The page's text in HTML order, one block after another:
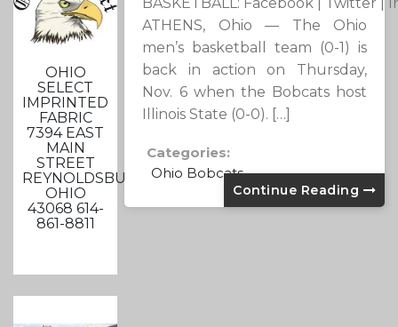
OHIO
SELECT
IMPRINTED
FABRIC
7394 EAST
MAIN
STREET
REYNOLDSBURG,
OHIO
43068 614-
861-8811
ATHENS, Ohio — The Ohio
men’s basketball team (0-1) is
back in action on Thursday,
Nov. 6 when the Bobcats host
Illinois State (0-0). […]
Categories:
Ohio Bobcats
Continue Reading